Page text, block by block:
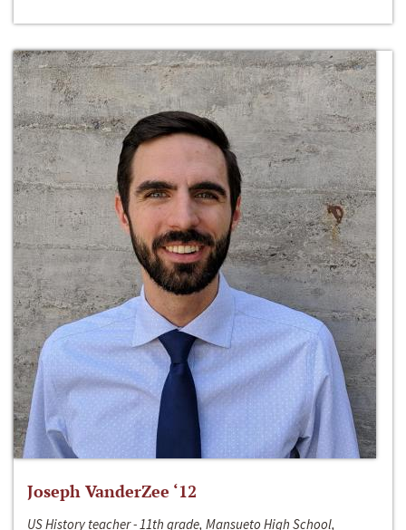
Joseph VanderZee ‘12
US History teacher - 11th grade, Mansueto High School,